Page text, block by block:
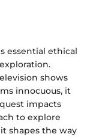
essential ethical
shows
innocuous, it
impacts
to explore
shapes the way